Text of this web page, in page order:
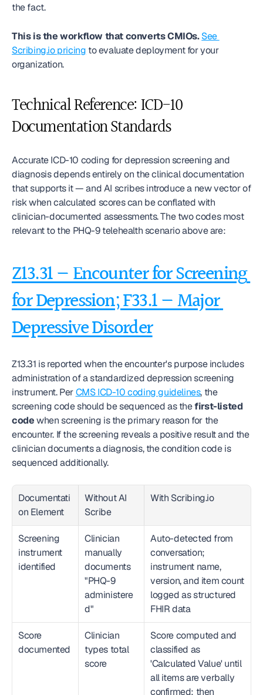
the fact.
This is the workflow that converts CMIOs. See
Scribing.io pricing to evaluate deployment for your
organization.
Technical Reference: ICD-10
Documentation Standards
Accurate ICD-10 coding for depression screening and
diagnosis depends entirely on the clinical documentation
that supports it — and AI scribes introduce a new vector of
risk when calculated scores can be conflated with
clinician-documented assessments. The two codes most
relevant to the PHQ-9 telehealth scenario above are:
Z13.31 — Encounter for Screening
for Depression; F33.1 — Major
Depressive Disorder
Z13.31 is reported when the encounter's purpose includes
administration of a standardized depression screening
instrument. Per CMS ICD-10 coding guidelines, the
screening code should be sequenced as the first-listed
code when screening is the primary reason for the
encounter. If the screening reveals a positive result and the
clinician documents a diagnosis, the condition code is
sequenced additionally.
Documentati
on Element
Without AI
Scribe
With Scribing.io
Screening
instrument
identified
Clinician
manually
documents
"PHQ-9
administere
d"
Auto-detected from
conversation;
instrument name,
version, and item count
logged as structured
FHIR data
Score
documented
Clinician
types total
score
Score computed and
classified as
'Calculated Value' until
all items are verbally
confirmed; then